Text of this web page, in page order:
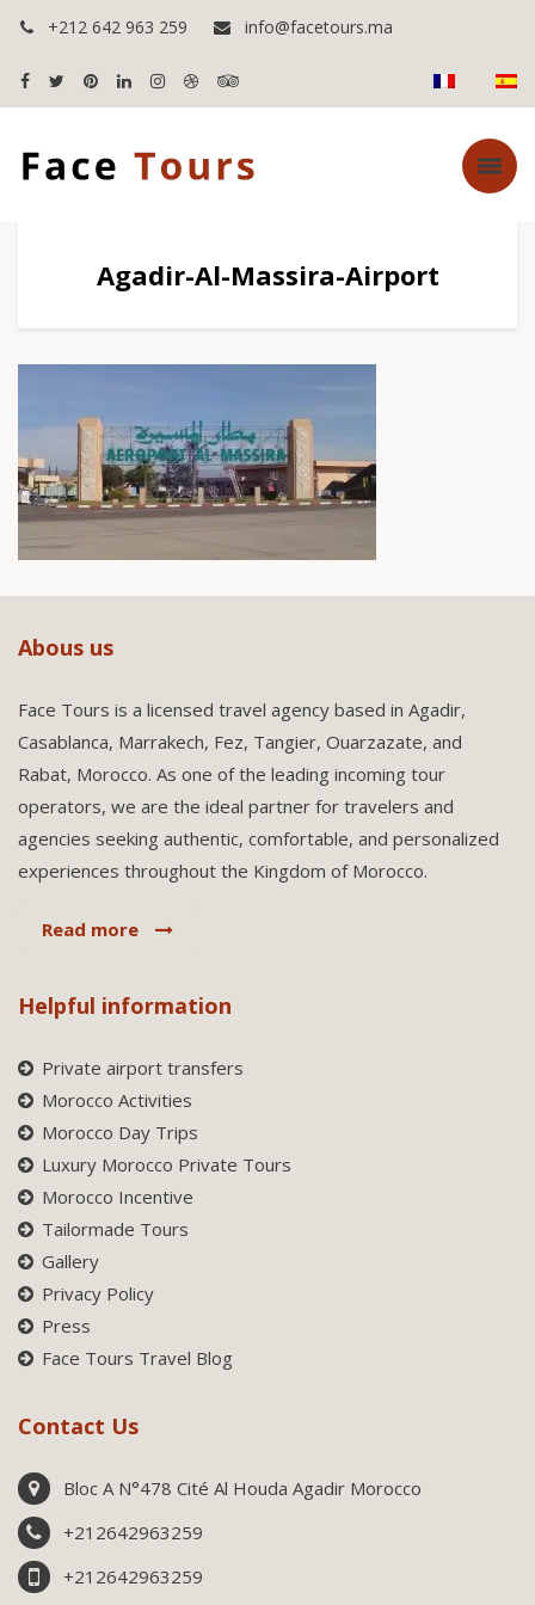
+212 642 963 259 info@facetours.ma
Agadir-Al-Massira-Airport
Abous us
Face Tours is a licensed travel agency based in Agadir,
Casablanca, Marrakech, Fez, Tangier, Ouarzazate, and
Rabat, Morocco. As one of the leading incoming tour
operators, we are the ideal partner for travelers and
agencies seeking authentic, comfortable, and personalized
experiences throughout the Kingdom of Morocco.
Read more
Helpful information
Private airport transfers
Morocco Activities
Morocco Day Trips
Luxury Morocco Private Tours
Morocco Incentive
Tailormade Tours
Gallery
Privacy Policy
Press
Face Tours Travel Blog
Contact Us
Bloc A N°478 Cité Al Houda Agadir Morocco
+212642963259
+212642963259